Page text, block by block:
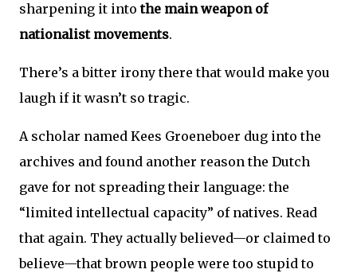
sharpening it intothe main weapon of
nationalist movements.
There’s a bitter irony there that would make you
laugh if it wasn’t so tragic.
A scholar named Kees Groeneboer dug into the
archives and found another reason the Dutch
gave for not spreading their language: the
“limited intellectual capacity” of natives. Read
that again. They actually believed—or claimed to
believe—that brown people were too stupid to